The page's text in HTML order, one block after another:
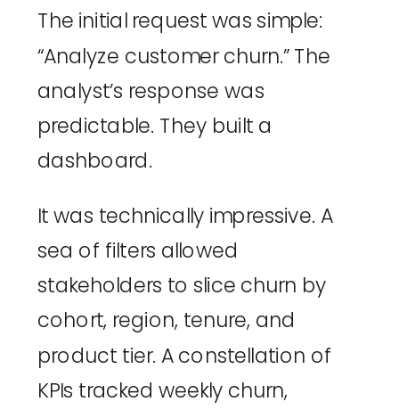
The initial request was simple:
“Analyze customer churn.” The
analyst’s response was
predictable. They built a
dashboard.
It was technically impressive. A
sea of filters allowed
stakeholders to slice churn by
cohort, region, tenure, and
product tier. A constellation of
KPIs tracked weekly churn,